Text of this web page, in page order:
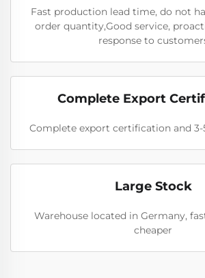
Fast production lead time, do not
order quantity,Good service,
response to
Complete Export
Complete export certification and
Large Stock
Warehouse located in Germany,
cheaper